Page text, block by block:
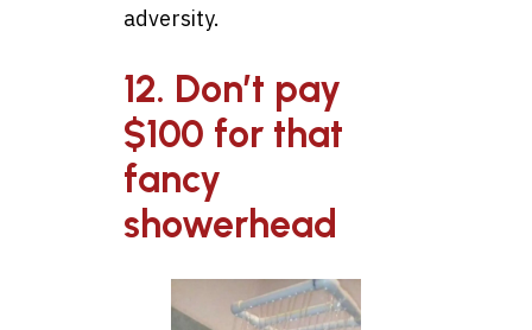
adversity.
12. Don’t pay
$100 for that
fancy
showerhead